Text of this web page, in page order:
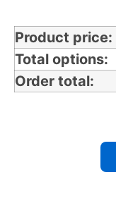
Product price:
Total options:
Order total: